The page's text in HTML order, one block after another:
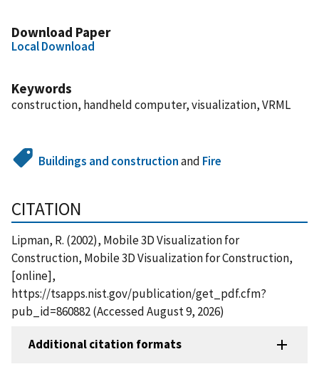
Download Paper
Local Download
Keywords
construction, handheld computer, visualization, VRML
Buildings and constructionand Fire
CITATION
Lipman, R. (2002), Mobile 3D Visualization for
Construction, Mobile 3D Visualization for Construction,
[online],
https://tsapps.nist.gov/publication/get_pdf.cfm?
pub_id=860882 (Accessed August 9, 2026)
Additional citation formats